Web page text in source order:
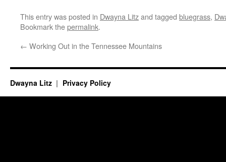
This entry was posted in Dwayna Litzand tagged bluegrass,
Bookmark thepermalink.
← Working Out in the Tennessee Mountains
Dwayna Litz Privacy Policy